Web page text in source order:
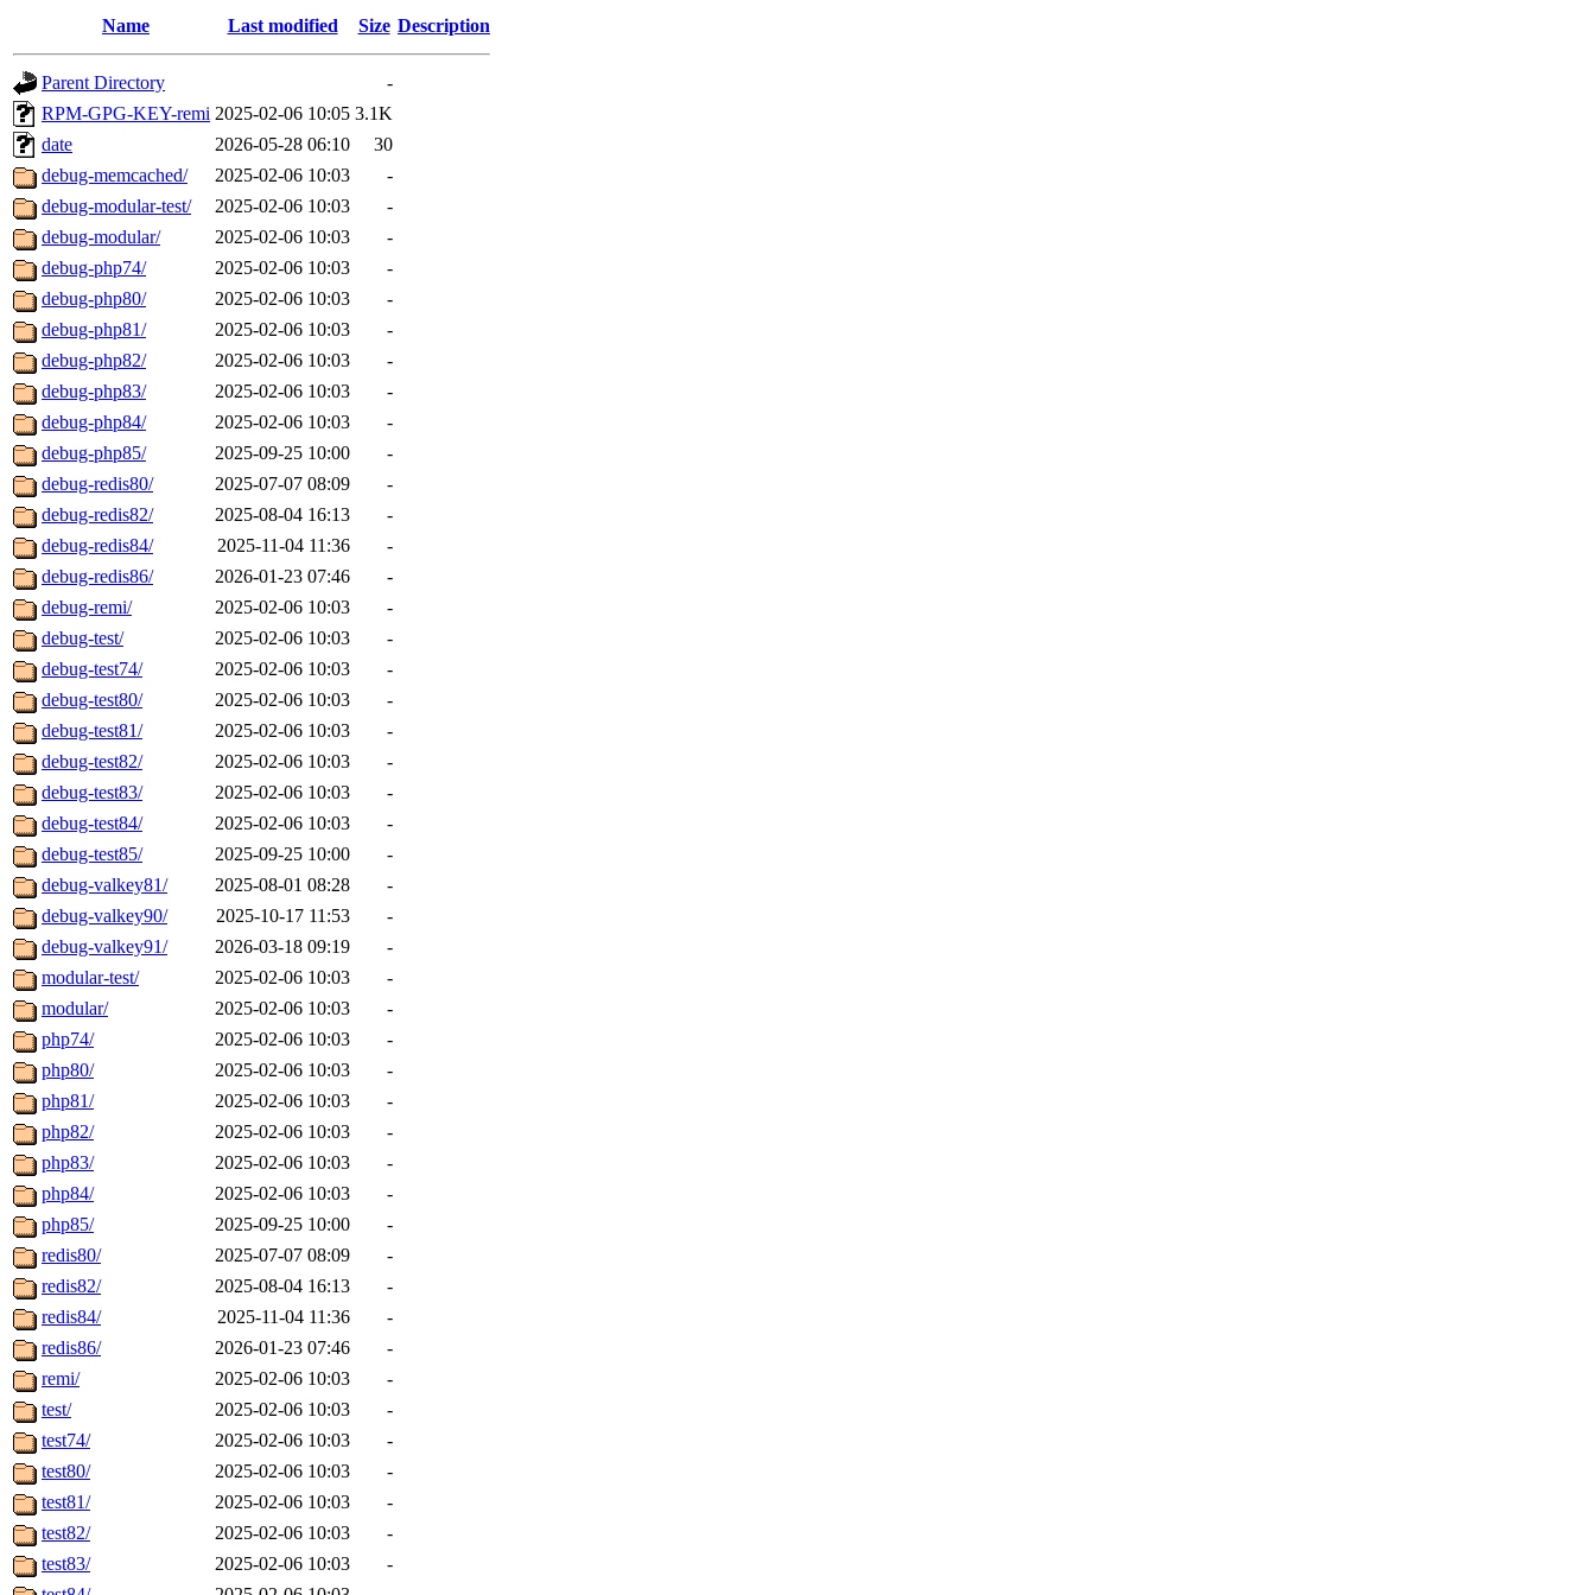
Name Last modified Size Description
Parent Directory
-
RPM-GPG-KEY-remi 2025-02-06 10:05 3.1K
date
2026-05-28 06:10
30
debug-memcached/
2025-02-06 10:03
-
debug-modular-test/
2025-02-06 10:03
-
debug-modular/
2025-02-06 10:03
-
debug-php74/
2025-02-06 10:03
-
debug-php80/
2025-02-06 10:03
-
debug-php81/
2025-02-06 10:03
-
debug-php82/
2025-02-06 10:03
-
debug-php83/
2025-02-06 10:03
-
debug-php84/
2025-02-06 10:03
-
debug-php85/
2025-09-25 10:00
-
debug-redis80/
2025-07-07 08:09
-
debug-redis82/
2025-08-04 16:13
-
debug-redis84/
2025-11-04 11:36
-
debug-redis86/
2026-01-23 07:46
-
debug-remi/
2025-02-06 10:03
-
debug-test/
2025-02-06 10:03
-
debug-test74/
2025-02-06 10:03
-
debug-test80/
2025-02-06 10:03
-
debug-test81/
2025-02-06 10:03
-
debug-test82/
2025-02-06 10:03
-
debug-test83/
2025-02-06 10:03
-
debug-test84/
2025-02-06 10:03
-
debug-test85/
2025-09-25 10:00
-
debug-valkey81/
2025-08-01 08:28
-
debug-valkey90/
2025-10-17 11:53
-
debug-valkey91/
2026-03-18 09:19
-
modular-test/
2025-02-06 10:03
-
modular/
2025-02-06 10:03
-
php74/
2025-02-06 10:03
-
php80/
2025-02-06 10:03
-
php81/
2025-02-06 10:03
-
php82/
2025-02-06 10:03
-
php83/
2025-02-06 10:03
-
php84/
2025-02-06 10:03
-
php85/
2025-09-25 10:00
-
redis80/
2025-07-07 08:09
-
redis82/
2025-08-04 16:13
-
redis84/
2025-11-04 11:36
-
redis86/
2026-01-23 07:46
-
remi/
2025-02-06 10:03
-
test/
2025-02-06 10:03
-
test74/
2025-02-06 10:03
-
test80/
2025-02-06 10:03
-
test81/
2025-02-06 10:03
-
test82/
2025-02-06 10:03
-
test83/
2025-02-06 10:03
-